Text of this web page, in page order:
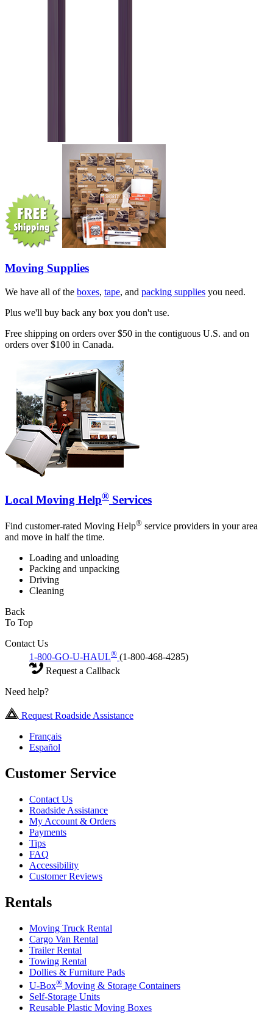
Moving Supplies
We have all of the boxes, tape, and packing supplies you need.
Plus we'll buy back any box you don't use.
Free shipping on orders over $50 in the contiguous U.S. and on
orders over $100 in Canada.
Local Moving Help® Services
Find customer-rated Moving Help® service providers in your area
and move in half the time.
Loading and unloading
Packing and unpacking
Driving
Cleaning
Back
To Top
Contact Us
1-800-GO-U-HAUL® (1-800-468-4285)
Request a Callback
Need help?
Request Roadside Assistance
Français
Español
Customer Service
Contact Us
Roadside Assistance
My Account & Orders
Payments
Tips
FAQ
Accessibility
Customer Reviews
Rentals
Moving Truck Rental
Cargo Van Rental
Trailer Rental
Towing Rental
Dollies & Furniture Pads
U-Box® Moving & Storage Containers
Self-Storage Units
Reusable Plastic Moving Boxes